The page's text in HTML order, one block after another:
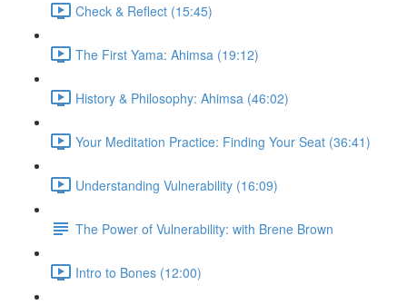
Check & Reflect (15:45)
The First Yama: Ahimsa (19:12)
History & Philosophy: Ahimsa (46:02)
Your Meditation Practice: Finding Your Seat (36:41)
Understanding Vulnerability (16:09)
The Power of Vulnerability: with Brene Brown
Intro to Bones (12:00)